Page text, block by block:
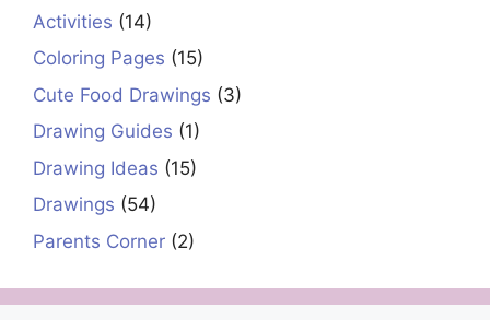
Activities (14)
Coloring Pages (15)
Cute Food Drawings (3)
Drawing Guides (1)
Drawing Ideas (15)
Drawings (54)
Parents Corner (2)